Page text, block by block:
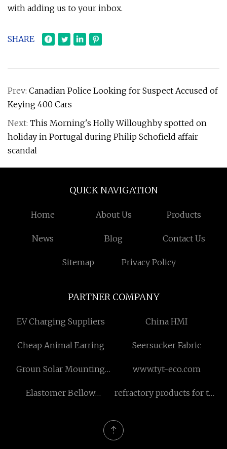
with adding us to your inbox.
SHARE
Prev: Canadian Police Looking for Suspect Accused of
Keying 400 Cars
Next: This Morning's Holly Willoughby spotted on
holiday in Portugal during Philip Schofield affair
scandal
QUICK NAVIGATION
Home About Us Products
News Blog Contact Us
Sitemap Privacy Policy
PARTNER COMPANY
EV Charging Suppliers China HMI
Cheap Animal Earring Seersucker Fabric
Groun Solar Mounting
www.tyt-eco.com
Elastomer Bellow
refractory products for the